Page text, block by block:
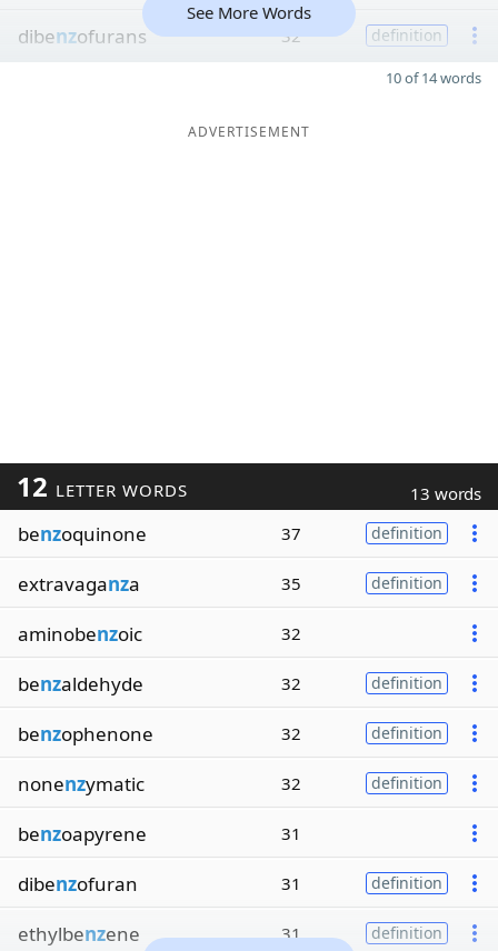
dibenzofurans 32 definition
See More Words
10 of 14 words
ADVERTISEMENT
12 LETTER WORDS 13 words
benzoquinone 37 definition
extravaganza 35 definition
aminobenzoic 32
benzaldehyde 32 definition
benzophenone 32 definition
nonenzymatic 32 definition
benzoapyrene 31
dibenzofuran 31 definition
ethylbenzene 31 definition